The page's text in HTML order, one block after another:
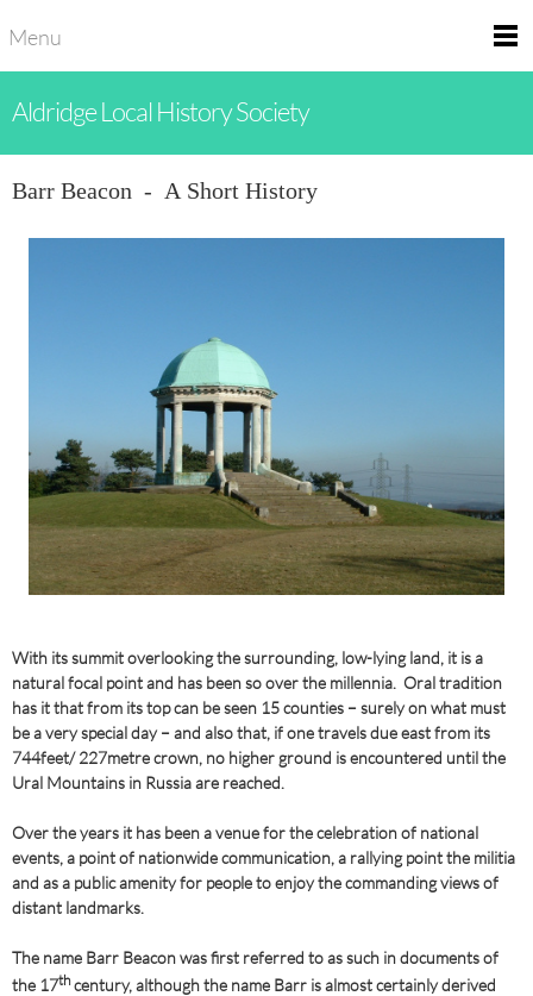
Menu
Aldridge Local History Society
Barr Beacon - A Short History
With its summit overlooking the surrounding, low-lying land, it is a
natural focal point and has been so over the millennia. Oral tradition
has it that from its top can be seen 15 counties – surely on what must
be a very special day – and also that, if one travels due east from its
744feet/ 227metre crown, no higher ground is encountered until the
Ural Mountains in Russia are reached.
Over the years it has been a venue for the celebration of national
events, a point of nationwide communication, a rallying point the militia
and as a public amenity for people to enjoy the commanding views of
distant landmarks.
The name Barr Beacon was first referred to as such in documents of
the 17thcentury, although the name Barr is almost certainly derived